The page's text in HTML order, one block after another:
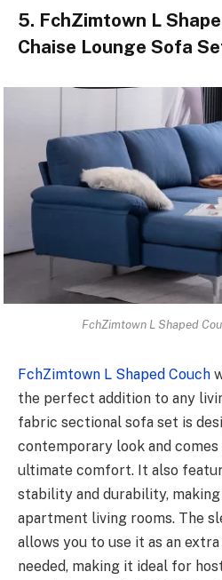
5. FchZimtown L
Chaise Lounge Sofa
FchZimtown L Shaped
FchZimtown L Shaped Couch
the perfect addition to any
fabric sectional sofa set is
contemporary look and
ultimate comfort. It also
stability and durability,
apartment living rooms. The
allows you to use it as an
needed, making it ideal for